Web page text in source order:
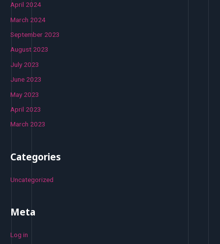
April 2024
March 2024
September 2023
August 2023
July 2023
June 2023
May 2023
April 2023
March 2023
Categories
Uncategorized
Meta
Log in